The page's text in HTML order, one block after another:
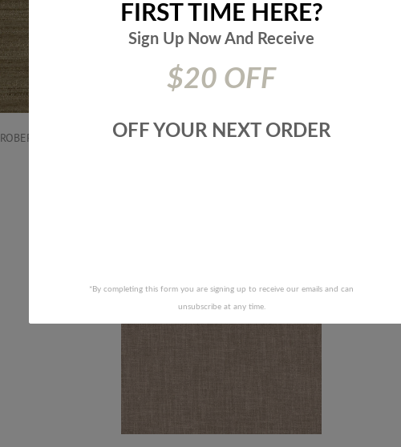
ROBERT ALLEN FABRICS-SNAZZY -LINEN
ROBERT ALLEN FABRICS-
Sign Up Now And Receive
OFF YOUR NEXT ORDER
$20 OFF
FIRST TIME HERE?
*By completing this form you are signing up to receive our emails and can
unsubscribe at any time.